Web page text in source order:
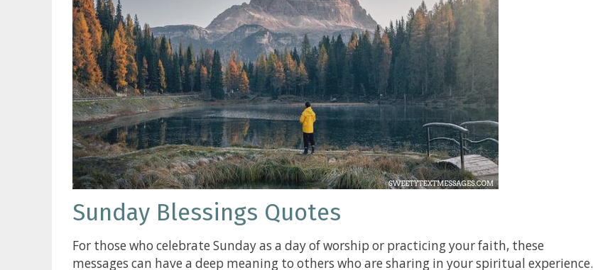
Sunday Blessings Quotes
For those who celebrate Sunday as a day of worship or practicing your faith, these
messages can have a deep meaning to others who are sharing in your spiritual experience.